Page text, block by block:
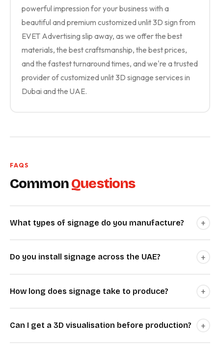
powerful impression for your business with a
beautiful and premium customized unlit 3D sign from
EVET Advertising slip away, as we offer the best
materials, the best craftsmanship, the best prices,
and the fastest turnaround times, and we're a trusted
provider of customized unlit 3D signage services in
Dubai and the UAE.
FAQS
CommonQuestions
What types of signage do you manufacture? +
Do you install signage across the UAE? +
How long does signage take to produce? +
Can I get a 3D visualisation before production? +